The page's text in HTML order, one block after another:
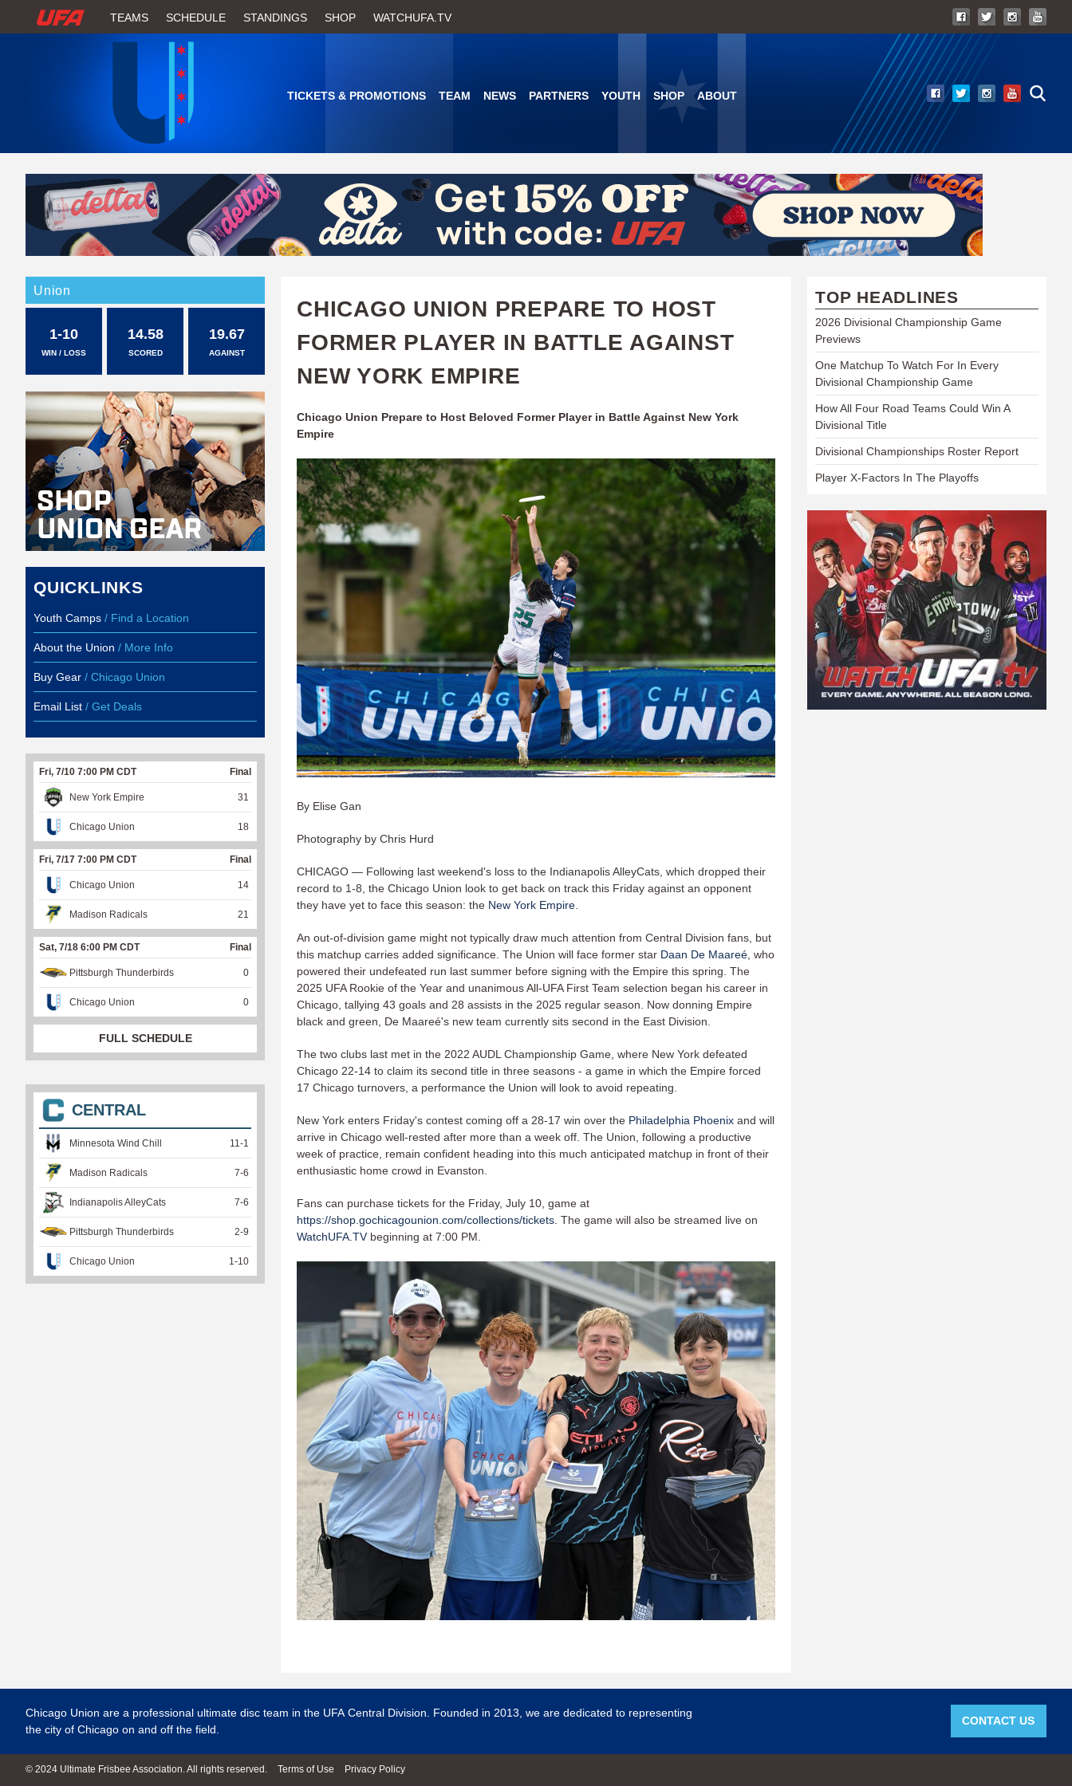
to
W
H
U
F
A
TEAMS SCHEDULE STANDINGS SHOP WATCHUFA.TV
TICKETS & PROMOTIONS TEAM NEWS PARTNERS YOUTH SHOP ABOUT
CHICAGO UNION PREPARE TO HOST
FORMER PLAYER IN BATTLE AGAINST
NEW YORK EMPIRE
Chicago Union Prepare to Host Beloved Former Player in Battle Against New York
Empire
By Elise Gan
Photography by Chris Hurd
CHICAGO — Following last weekend's loss to the Indianapolis AlleyCats, which dropped their
record to 1-8, the Chicago Union look to get back on track this Friday against an opponent
they have yet to face this season: the New York Empire
An out-of-division game might not typically draw much attention from Central Division fans, but
this matchup carries added significance. The Union will face former star Daan De Maareé , who
powered their undefeated run last summer before signing with the Empire this spring. The
2025 UFA Rookie of the Year and unanimous All-UFA First Team selection began his career in
Chicago, tallying 43 goals and 28 assists in the 2025 regular season. Now donning Empire
black and green, De Maareé's new team currently sits second in the East Division.
The two clubs last met in the 2022 AUDL Championship Game, where New York defeated
Chicago 22-14 to claim its second title in three seasons - a game in which the Empire forced
17 Chicago turnovers, a performance the Union will look to avoid repeating.
New York enters Friday's contest coming off a 28-17 win over the Philadelphia Phoenix and will
arrive in Chicago well-rested after more than a week off. The Union, following a productive
week of practice, remain confident heading into this much anticipated matchup in front of their
enthusiastic home crowd in Evanston.
Fans can purchase tickets for the Friday, July 10, game at
https://shop.gochicagounion.com/collections/tickets . The game will also be streamed live on
WatchUFA.TV beginning at 7:00 PM.
Union
1-10
WIN / LOSS
14.58
SCORED
19.67
AGAINST
QUICKLINKS
Youth Camps / Find a Location
About the Union / More Info
Buy Gear / Chicago Union
Email List / Get Deals
Fri, 7/10 7:00 PM CDT Final
New York Empire 31
Chicago Union 18
Fri, 7/17 7:00 PM CDT Final
Chicago Union 14
Madison Radicals 21
Sat, 7/18 6:00 PM CDT Final
Pittsburgh Thunderbirds 0
Chicago Union 0
FULL SCHEDULE
CENTRAL
Minnesota Wind Chill 11-1
Madison Radicals 7-6
Indianapolis AlleyCats 7-6
Pittsburgh Thunderbirds 2-9
Chicago Union 1-10
TOP HEADLINES
2026 Divisional Championship Game
Previews
One Matchup To Watch For In Every
Divisional Championship Game
How All Four Road Teams Could Win A
Divisional Title
Divisional Championships Roster Report
Player X-Factors In The Playoffs
Chicago Union are a professional ultimate disc team in the UFA Central Division. Founded in 2013, we are dedicated to representing
the city of Chicago on and off the field.
CONTACT US
© 2024 Ultimate Frisbee Association. All rights reserved. Terms of Use Privacy Policy